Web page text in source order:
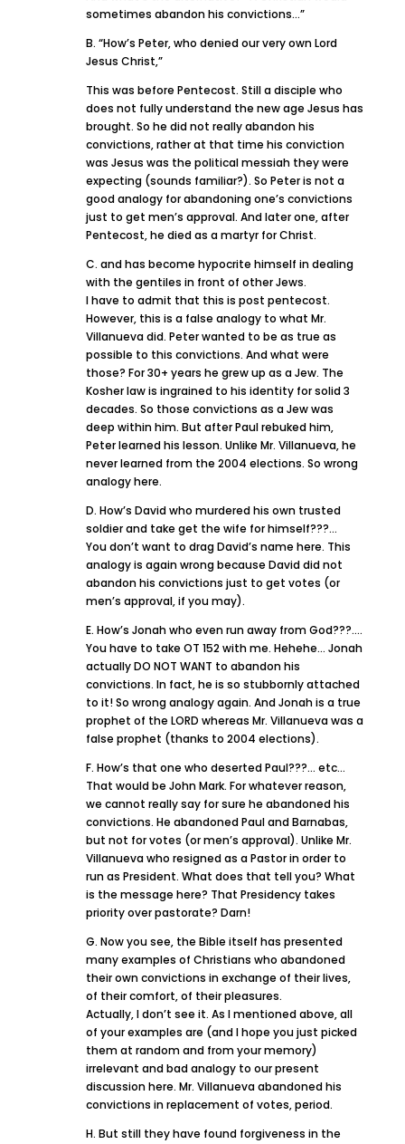
sometimes abandon his convictions…”
B. “How’s Peter, who denied our very own Lord
Jesus Christ,”
This was before Pentecost. Still a disciple who
does not fully understand the new age Jesus has
brought. So he did not really abandon his
convictions, rather at that time his conviction
was Jesus was the political messiah they were
expecting (sounds familiar?). So Peter is not a
good analogy for abandoning one’s convictions
just to get men’s approval. And later one, after
Pentecost, he died as a martyr for Christ.
C. and has become hypocrite himself in dealing
with the gentiles in front of other Jews.
I have to admit that this is post pentecost.
However, this is a false analogy to what Mr.
Villanueva did. Peter wanted to be as true as
possible to this convictions. And what were
those? For 30+ years he grew up as a Jew. The
Kosher law is ingrained to his identity for solid 3
decades. So those convictions as a Jew was
deep within him. But after Paul rebuked him,
Peter learned his lesson. Unlike Mr. Villanueva, he
never learned from the 2004 elections. So wrong
analogy here.
D. How’s David who murdered his own trusted
soldier and take get the wife for himself???…
You don’t want to drag David’s name here. This
analogy is again wrong because David did not
abandon his convictions just to get votes (or
men’s approval, if you may).
E. How’s Jonah who even run away from God???….
You have to take OT 152 with me. Hehehe… Jonah
actually DO NOT WANT to abandon his
convictions. In fact, he is so stubbornly attached
to it! So wrong analogy again. And Jonah is a true
prophet of the LORD whereas Mr. Villanueva was a
false prophet (thanks to 2004 elections).
F. How’s that one who deserted Paul???… etc…
That would be John Mark. For whatever reason,
we cannot really say for sure he abandoned his
convictions. He abandoned Paul and Barnabas,
but not for votes (or men’s approval). Unlike Mr.
Villanueva who resigned as a Pastor in order to
run as President. What does that tell you? What
is the message here? That Presidency takes
priority over pastorate? Darn!
G. Now you see, the Bible itself has presented
many examples of Christians who abandoned
their own convictions in exchange of their lives,
of their comfort, of their pleasures.
Actually, I don’t see it. As I mentioned above, all
of your examples are (and I hope you just picked
them at random and from your memory)
irrelevant and bad analogy to our present
discussion here. Mr. Villanueva abandoned his
convictions in replacement of votes, period.
H. But still they have found forgiveness in the